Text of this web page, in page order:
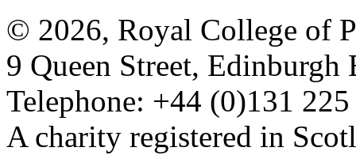
© 2026, Royal College of
9 Queen Street, Edinburgh
Telephone: +44 (0)131
A charity registered in